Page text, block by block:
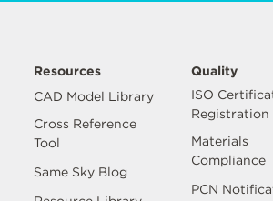
Resources
CAD Model Library
Cross Reference
Tool
Same Sky Blog
Quality
ISO
Registration
Materials
Compliance
PCN